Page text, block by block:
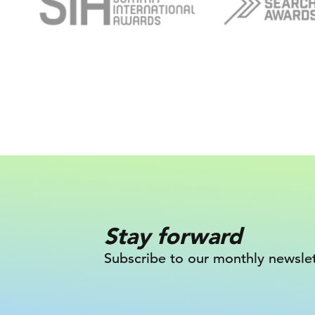
Stay forward
Subscribe to our monthly